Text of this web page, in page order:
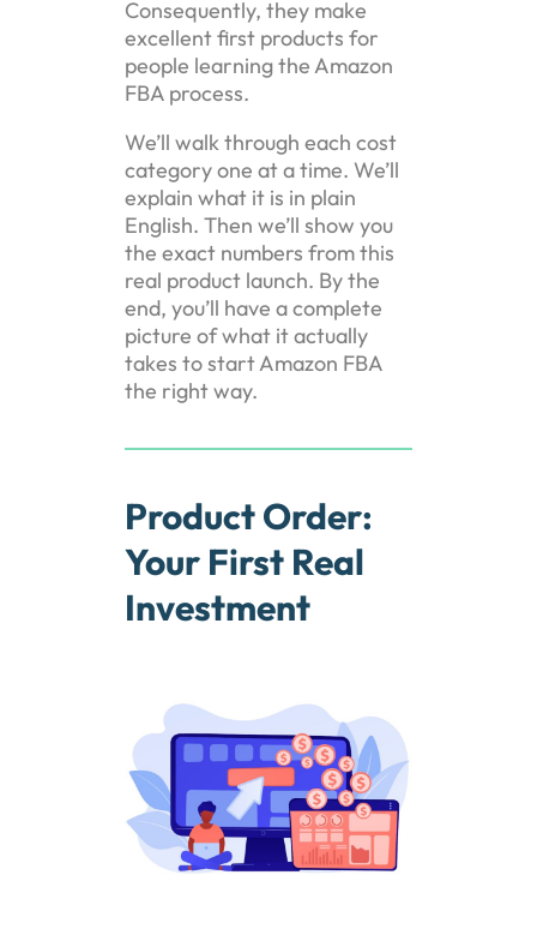
Consequently, they make
excellent first products for
people learning the Amazon
FBA process.
We’ll walk through each cost
category one at a time. We’ll
explain what it is in plain
English. Then we’ll show you
the exact numbers from this
real product launch. By the
end, you’ll have a complete
picture of what it actually
takes to start Amazon FBA
the right way.
Product Order:
Your First Real
Investment